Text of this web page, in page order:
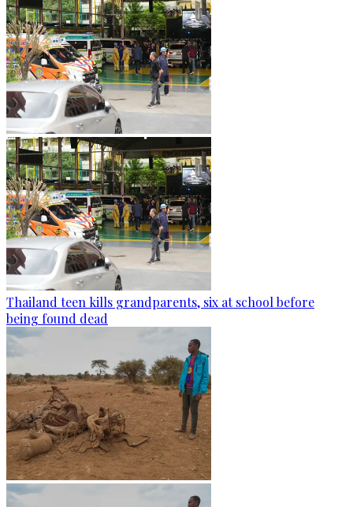
Thailand teen kills grandparents, six at school before
being found dead